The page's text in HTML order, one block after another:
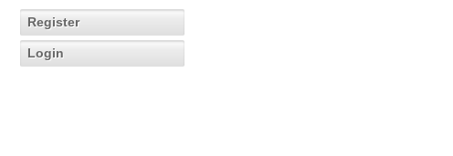
Register
Login